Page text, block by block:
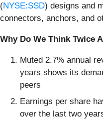
(NYSE:SSD) designs and
connectors, anchors, and
Why Do We Think Twice
Muted 2.7% annual
years shows its
peers
Earnings per share
over the last two